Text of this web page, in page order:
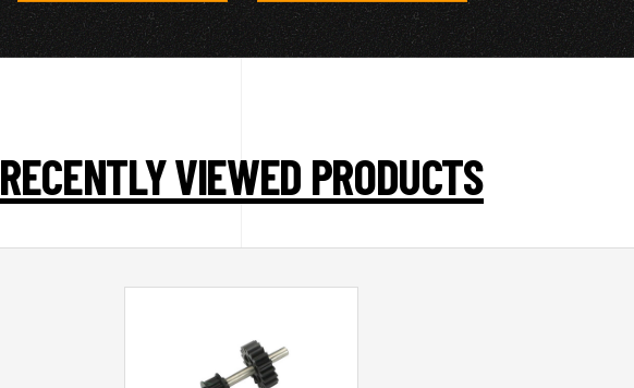
RECENTLY VIEWED PRODUCTS